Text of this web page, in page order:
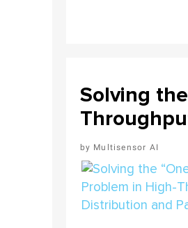
Solving
Multisensor AI